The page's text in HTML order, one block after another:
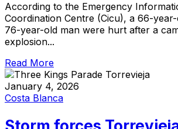
According to the Emergency
Coordination Centre (Cicu), a 66-
76-year-old man were hurt after a
explosion...
Read More
January 4, 2026
Costa Blanca